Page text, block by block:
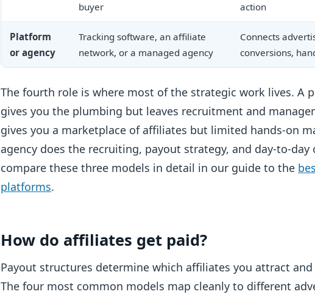
buyer
action
Platform
or agency
Tracking software, an affiliate
network, or a managed agency
Connects
conversions,
The fourth role is where most of the strategic work lives. A
gives you the plumbing but leaves recruitment and
gives you a marketplace of affiliates but limited hands-on
agency does the recruiting, payout strategy, and day-to-
compare these three models in detail in our guide to the
platforms.
How do affiliates get paid?
Payout structures determine which affiliates you attract
The four most common models map cleanly to different